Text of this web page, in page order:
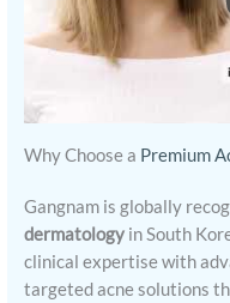
Why Choose a Premium
Gangnam is globally
dermatology in South
clinical expertise with
targeted acne solutions